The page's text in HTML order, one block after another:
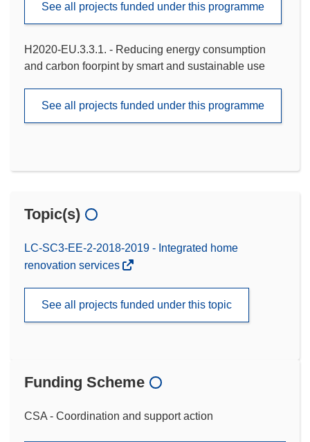
See all projects funded under this programme
H2020-EU.3.3.1. - Reducing energy consumption
and carbon foorpint by smart and sustainable use
See all projects funded under this programme
Topic(s)
LC-SC3-EE-2-2018-2019 - Integrated home
renovation services
See all projects funded under this topic
Funding Scheme
CSA - Coordination and support action